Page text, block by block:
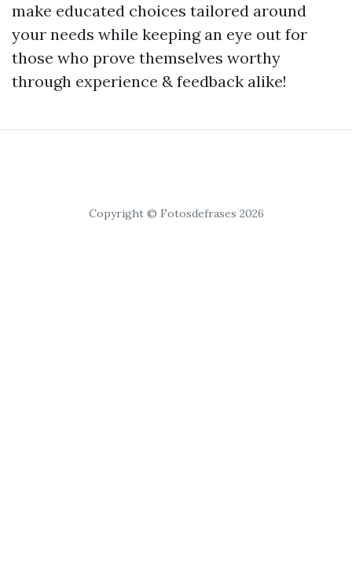
make educated choices tailored around
your needs while keeping an eye out for
those who prove themselves worthy
through experience & feedback alike!
Copyright © Fotosdefrases 2026